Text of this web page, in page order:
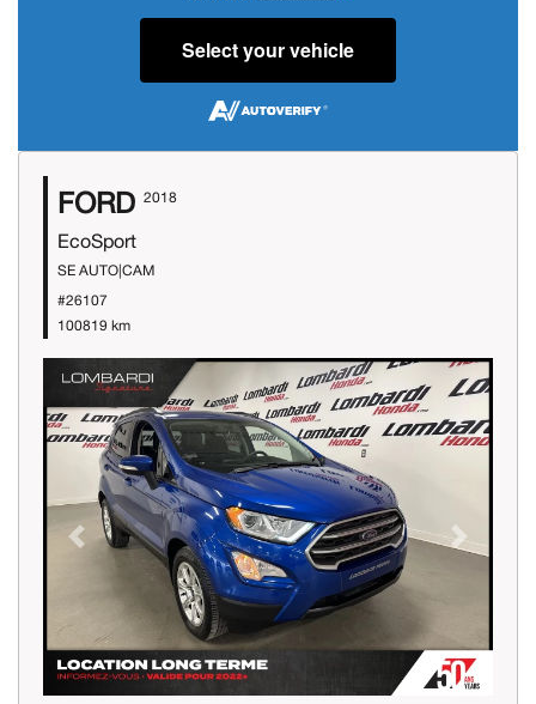
Select your vehicle
FORD 2018
EcoSport
SE AUTO|CAM
#26107
100819 km
Previous Next